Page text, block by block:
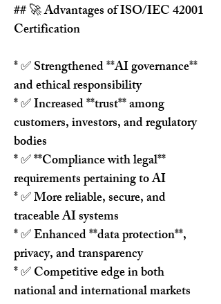
## 🚀 Advantages of ISO/IEC 42001
Certification
* ✅ Strengthened **AI governance**
and ethical responsibility
* ✅ Increased **trust** among
customers, investors, and regulatory
bodies
* ✅ **Compliance with legal**
requirements pertaining to AI
* ✅ More reliable, secure, and
traceable AI systems
* ✅ Enhanced **data protection**,
privacy, and transparency
* ✅ Competitive edge in both
national and international markets